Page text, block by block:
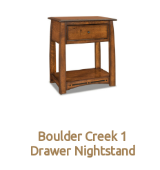
Boulder Creek 1
Drawer Nightstand